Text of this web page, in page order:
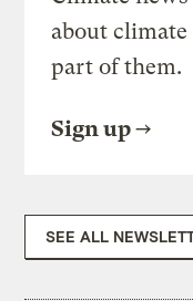
about
part of them.
Sign up
SEE ALL